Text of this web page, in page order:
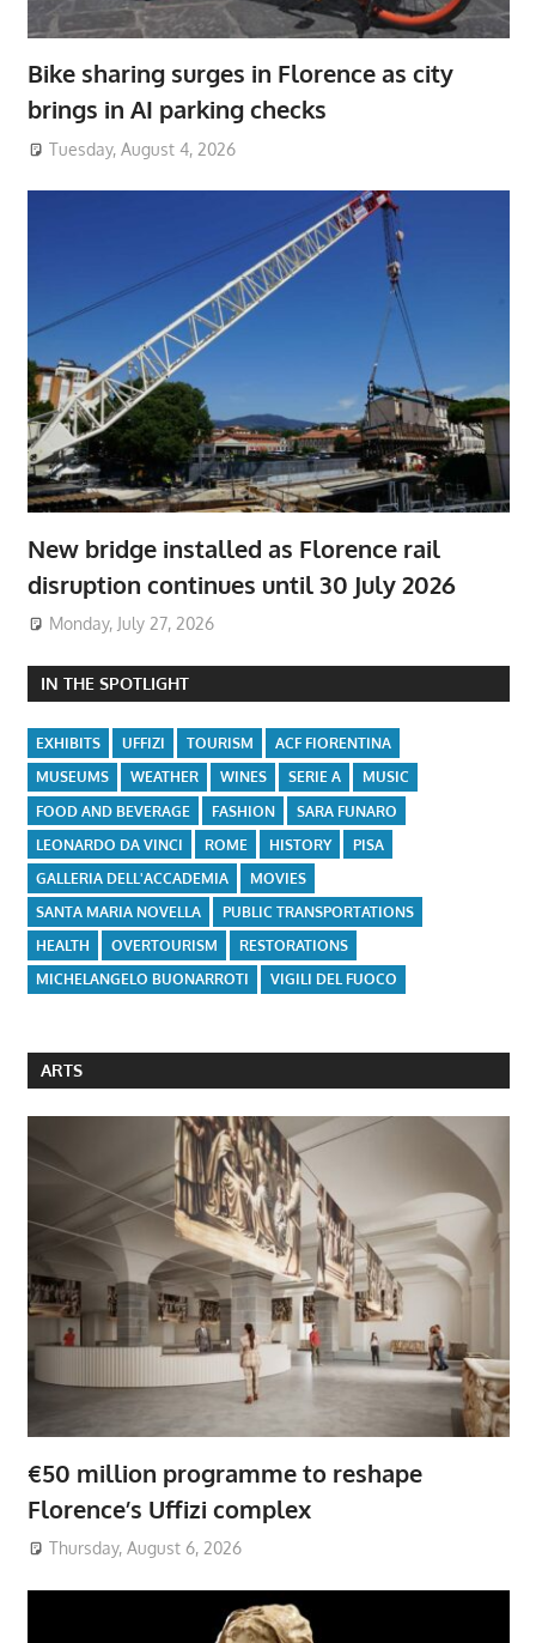
Bike sharing surges in Florence as city
brings in AI parking checks
Tuesday, August 4, 2026
New bridge installed as Florence rail
disruption continues until 30 July 2026
Monday, July 27, 2026
IN THE SPOTLIGHT
EXHIBITS UFFIZI TOURISM
ACF FIORENTINA
MUSEUMS
WEATHER WINES SERIE A
MUSIC
FOOD AND BEVERAGE
FASHION
SARA FUNARO
LEONARDO DA VINCI
ROME HISTORY
PISA
GALLERIA DELL'ACCADEMIA
MOVIES
SANTA MARIA NOVELLA
PUBLIC TRANSPORTATIONS
HEALTH
OVERTOURISM
RESTORATIONS
MICHELANGELO BUONARROTI
VIGILI DEL FUOCO
ARTS
€50 million programme to reshape
Florence’s Uffizi complex
Thursday, August 6, 2026